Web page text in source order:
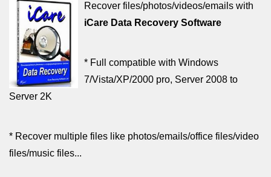
Recover files/photos/videos/emails with
iCare Data Recovery Software
* Full compatible with Windows
7/Vista/XP/2000 pro, Server 2008 to
Server 2K
* Recover multiple files like photos/emails/office files/video
files/music files...